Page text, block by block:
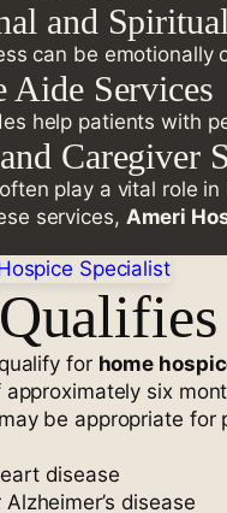
and
can be
Aide Services
help patients with
Caregiver
play a vital role
services, Ameri
Specialist
for home
approximately six
be appropriate
disease
disease